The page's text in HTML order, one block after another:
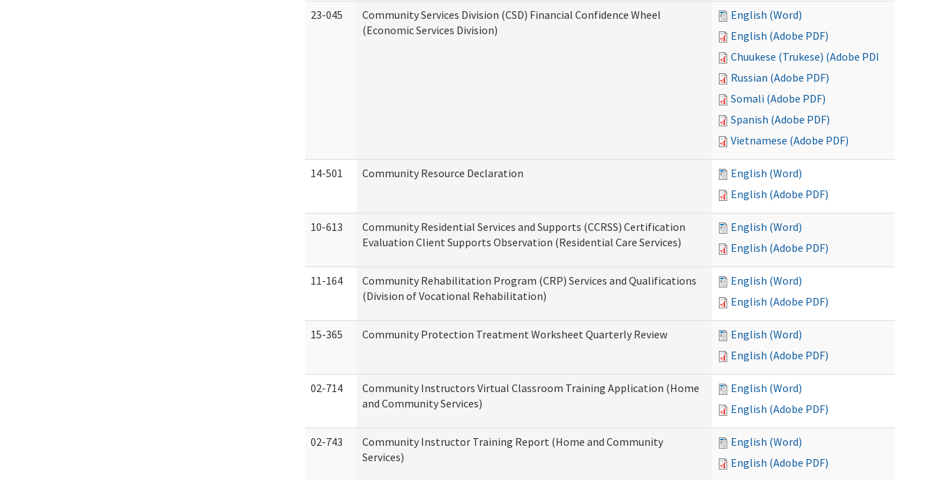
23-045
Community Services Division (CSD) Financial Confidence Wheel
(Economic Services Division)
English (Word)
English (Adobe PDF)
Chuukese (Trukese) (Adobe PDF)
Russian (Adobe PDF)
Somali (Adobe PDF)
Spanish (Adobe PDF)
Vietnamese (Adobe PDF)
14-501 Community Resource Declaration
English (Word)
English (Adobe PDF)
10-613
Community Residential Services and Supports (CCRSS) Certification
Evaluation Client Supports Observation (Residential Care Services)
English (Word)
English (Adobe PDF)
11-164
Community Rehabilitation Program (CRP) Services and Qualifications
(Division of Vocational Rehabilitation)
English (Word)
English (Adobe PDF)
15-365 Community Protection Treatment Worksheet Quarterly Review
English (Word)
English (Adobe PDF)
02-714
Community Instructors Virtual Classroom Training Application (Home
and Community Services)
English (Word)
English (Adobe PDF)
02-743
Community Instructor Training Report (Home and Community
Services)
English (Word)
English (Adobe PDF)